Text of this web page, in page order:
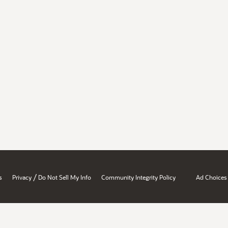
Privacy / Do Not Sell My Info Community Integrity Policy Ad Choices